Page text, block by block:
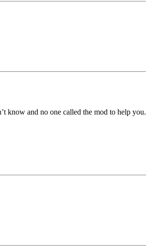
know and no one called the mod to help you.